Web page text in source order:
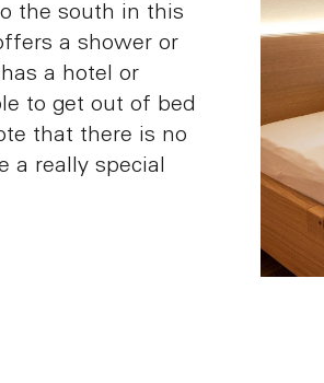
the south in this
a shower or
a hotel or
to get out of bed
that there is no
a really special